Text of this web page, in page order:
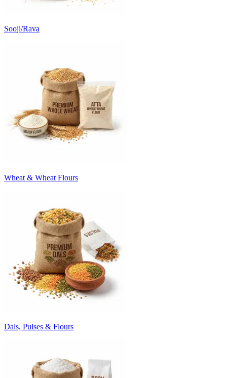
Sooji/Rava
Wheat & Wheat Flours
Dals, Pulses & Flours